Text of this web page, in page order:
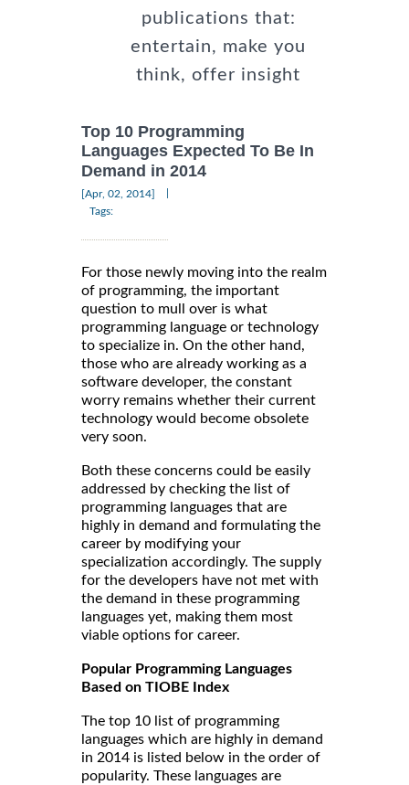
publications that:
entertain, make you
think, offer insight
Top 10 Programming
Languages Expected To Be In
Demand in 2014
[Apr, 02, 2014]
Tags:
For those newly moving into the realm
of programming, the important
question to mull over is what
programming language or technology
to specialize in. On the other hand,
those who are already working as a
software developer, the constant
worry remains whether their current
technology would become obsolete
very soon.
Both these concerns could be easily
addressed by checking the list of
programming languages that are
highly in demand and formulating the
career by modifying your
specialization accordingly. The supply
for the developers have not met with
the demand in these programming
languages yet, making them most
viable options for career.
Popular Programming Languages
Based on TIOBE Index
The top 10 list of programming
languages which are highly in demand
in 2014 is listed below in the order of
popularity. These languages are